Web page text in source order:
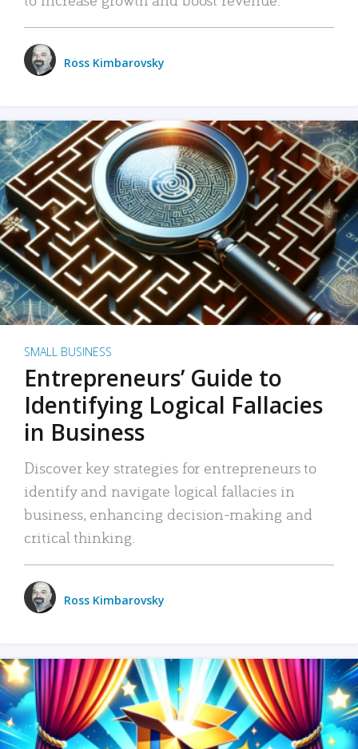
Ross Kimbarovsky
SMALL BUSINESS
Entrepreneurs’ Guide to
Identifying Logical Fallacies
in Business
Discover key strategies for entrepreneurs to
identify and navigate logical fallacies in
business, enhancing decision-making and
critical thinking.
Ross Kimbarovsky